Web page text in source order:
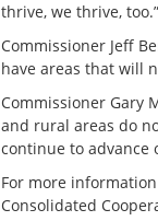
thrive, we thrive, too.”
Commissioner Jeff
have areas that will
Commissioner Gary
and rural areas do
continue to advance
For more
Consolidated